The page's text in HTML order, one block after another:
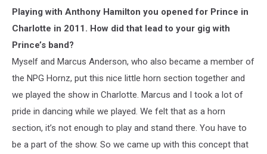
Playing with Anthony Hamilton you opened for Prince in
Charlotte in 2011. How did that lead to your gig with
Prince’s band?
Myself and Marcus Anderson, who also became a member of
the NPG Hornz, put this nice little horn section together and
we played the show in Charlotte. Marcus and I took a lot of
pride in dancing while we played. We felt that as a horn
section, it’s not enough to play and stand there. You have to
be a part of the show. So we came up with this concept that